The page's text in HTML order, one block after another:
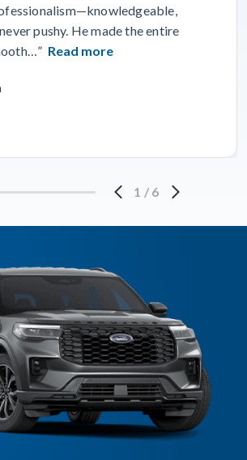
pushy. He made the entire
Read more
1 / 6